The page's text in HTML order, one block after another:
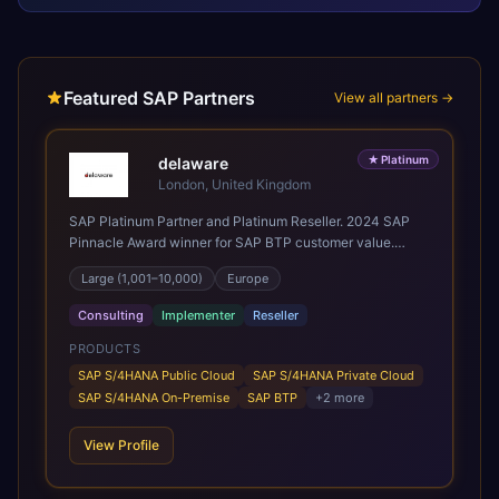
Featured SAP Partners View all partners →
★ Platinum
delaware
London, United Kingdom
SAP Platinum Partner and Platinum Reseller. 2024 SAP
Pinnacle Award winner for SAP BTP customer value.
SAP's leading Digital Supply Chain partner in EMEA.
Present in 19 countries.
Large (1,001–10,000) Europe
Consulting Implementer Reseller
PRODUCTS
SAP S/4HANA Public Cloud
SAP S/4HANA Private Cloud
SAP S/4HANA On-Premise
SAP BTP +2 more
View Profile